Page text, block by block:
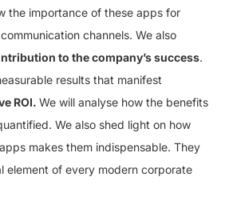
the importance of these apps for
channels. We also
to the company’s success.
results that manifest
ROI. We will analyse how the benefits
We also shed light on how
makes them indispensable. They
element of every modern corporate